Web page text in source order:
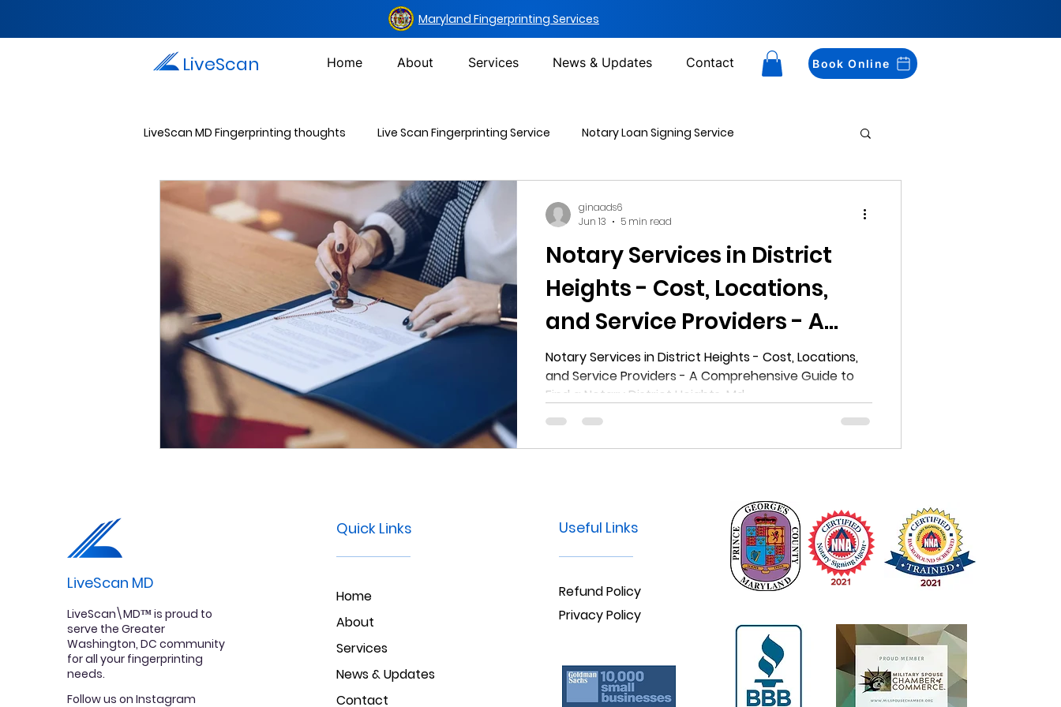
Maryland Fingerprinting Services
LiveScan Home About Services News & Updates Contact Book Online
LiveScan MD Fingerprinting thoughts Live Scan Fingerprinting Service Notary Loan Signing Service
Passport Photos Document Mailing Services DOT Urine Drug Test
Drug Testing Services Criminal Background Check
Notary Services in District
Heights - Cost, Locations,
and Service Providers - A
Comprehensive Guide to
Find a Notary District
Heights, Md
Notary Services in District Heights - Cost, Locations,
and Service Providers - A Comprehensive Guide to
Find a Notary District Heights, Md
ginaads6
Jun 13
5 min read
LiveScan MD
LiveScan\MD™ is proud to
serve the Greater
Washington, DC community
for all your fingerprinting
needs.
Follow us on Instagram
Quick Links
Home
About
Services
News & Updates
Contact
Useful Links
Refund Policy
Privacy Policy